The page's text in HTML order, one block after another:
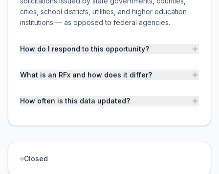
cities, school districts, utilities, and higher education
institutions — as opposed to federal agencies.
How do I respond to this opportunity?
What is an RFx and how does it differ?
How often is this data updated?
Closed